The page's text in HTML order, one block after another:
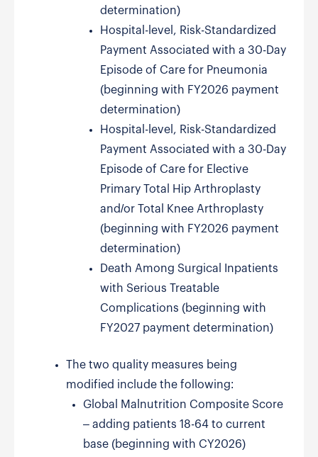
determination)
Hospital-level, Risk-Standardized
Payment Associated with a 30-Day
Episode of Care for Pneumonia
(beginning with FY2026 payment
determination)
Hospital-level, Risk-Standardized
Payment Associated with a 30-Day
Episode of Care for Elective
Primary Total Hip Arthroplasty
and/or Total Knee Arthroplasty
(beginning with FY2026 payment
determination)
Death Among Surgical Inpatients
with Serious Treatable
Complications (beginning with
FY2027 payment determination)
The two quality measures being
modified include the following:
Global Malnutrition Composite Score
– adding patients 18-64 to current
base (beginning with CY2026)